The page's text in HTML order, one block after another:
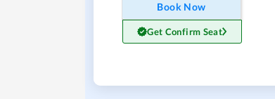
Book Now
Get Confirm Seat